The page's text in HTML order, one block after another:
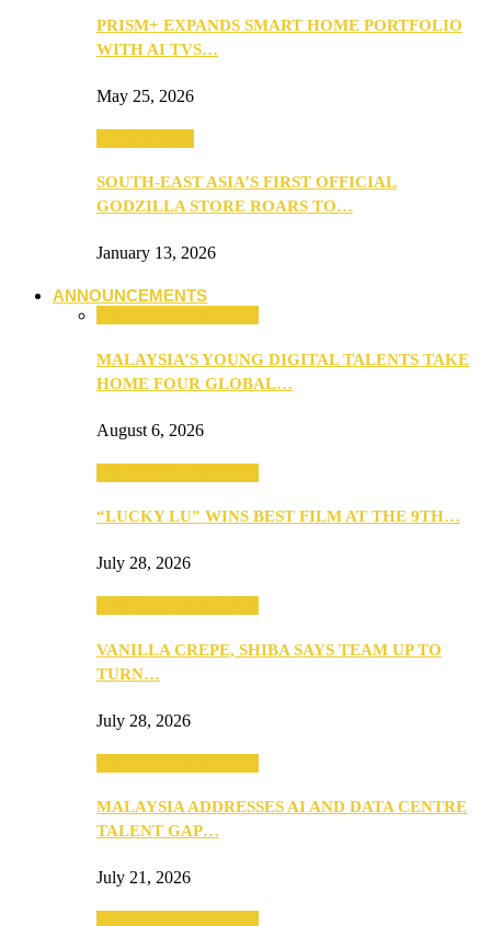
PRISM+ EXPANDS SMART HOME PORTFOLIO
WITH AI TVS…
May 25, 2026
SOUTH-EAST ASIA’S FIRST OFFICIAL
GODZILLA STORE ROARS TO…
January 13, 2026
ANNOUNCEMENTS
MALAYSIA’S YOUNG DIGITAL TALENTS TAKE
HOME FOUR GLOBAL…
August 6, 2026
“LUCKY LU” WINS BEST FILM AT THE 9TH…
July 28, 2026
VANILLA CREPE, SHIBA SAYS TEAM UP TO
TURN…
July 28, 2026
MALAYSIA ADDRESSES AI AND DATA CENTRE
TALENT GAP…
July 21, 2026